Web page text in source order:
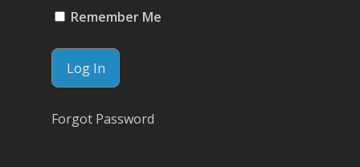
Remember Me
Forgot Password